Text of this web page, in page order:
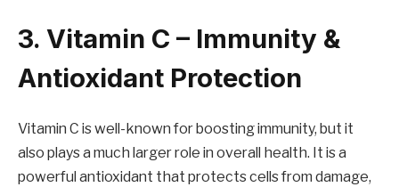
3. Vitamin C – Immunity &
Antioxidant Protection
Vitamin C is well-known for boosting immunity, but it
also plays a much larger role in overall health. It is a
powerful antioxidant that protects cells from damage,